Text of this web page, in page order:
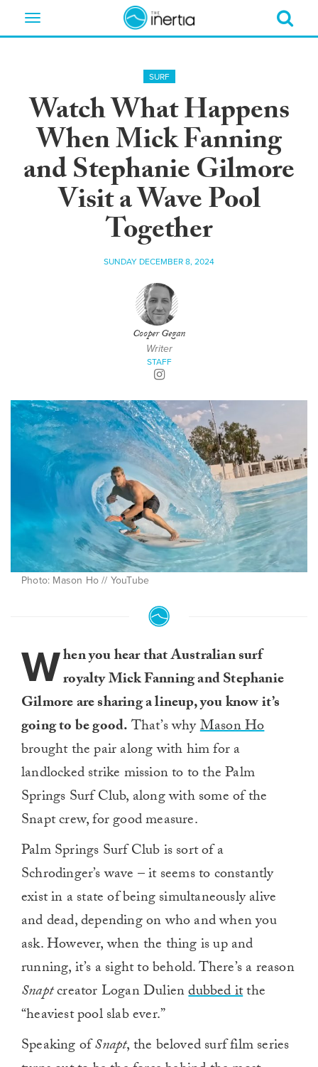
Toggle
SURF
Watch What Happens
When Mick Fanning
and Stephanie Gilmore
Visit a Wave Pool
Together
SUNDAY DECEMBER 8, 2024
Cooper Gegan
Writer
STAFF
Photo: Mason Ho // YouTube
When you hear that Australian surf
royalty Mick Fanning and Stephanie
Gilmore are sharing a lineup, you know it’s
going to be good.That’s whyMason Ho
brought the pair along with him for a
landlocked strike mission to to the Palm
Springs Surf Club, along with some of the
Snapt crew, for good measure.
Palm Springs Surf Club is sort of a
Schrodinger’s wave – it seems to constantly
exist in a state of being simultaneously alive
and dead, depending on who and when you
ask. However, when the thing is up and
running, it’s a sight to behold. There’s a reason
Snaptcreator Logan Duliendubbed itthe
“heaviest pool slab ever.”
Speaking ofSnapt, the beloved surf film series